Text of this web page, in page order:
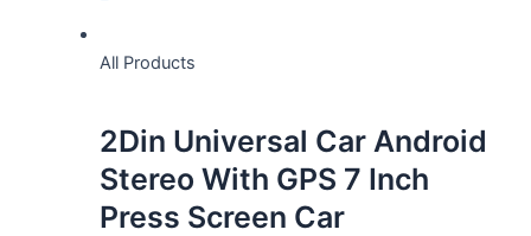
All Products
2Din Universal Car Android
Stereo With GPS 7 Inch
Press Screen Car